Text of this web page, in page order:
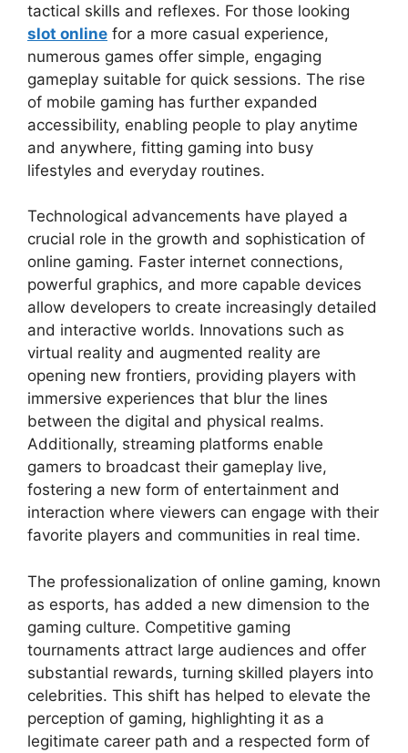
tactical skills and reflexes. For those looking
slot online for a more casual experience,
numerous games offer simple, engaging
gameplay suitable for quick sessions. The rise
of mobile gaming has further expanded
accessibility, enabling people to play anytime
and anywhere, fitting gaming into busy
lifestyles and everyday routines.
Technological advancements have played a
crucial role in the growth and sophistication of
online gaming. Faster internet connections,
powerful graphics, and more capable devices
allow developers to create increasingly detailed
and interactive worlds. Innovations such as
virtual reality and augmented reality are
opening new frontiers, providing players with
immersive experiences that blur the lines
between the digital and physical realms.
Additionally, streaming platforms enable
gamers to broadcast their gameplay live,
fostering a new form of entertainment and
interaction where viewers can engage with their
favorite players and communities in real time.
The professionalization of online gaming, known
as esports, has added a new dimension to the
gaming culture. Competitive gaming
tournaments attract large audiences and offer
substantial rewards, turning skilled players into
celebrities. This shift has helped to elevate the
perception of gaming, highlighting it as a
legitimate career path and a respected form of